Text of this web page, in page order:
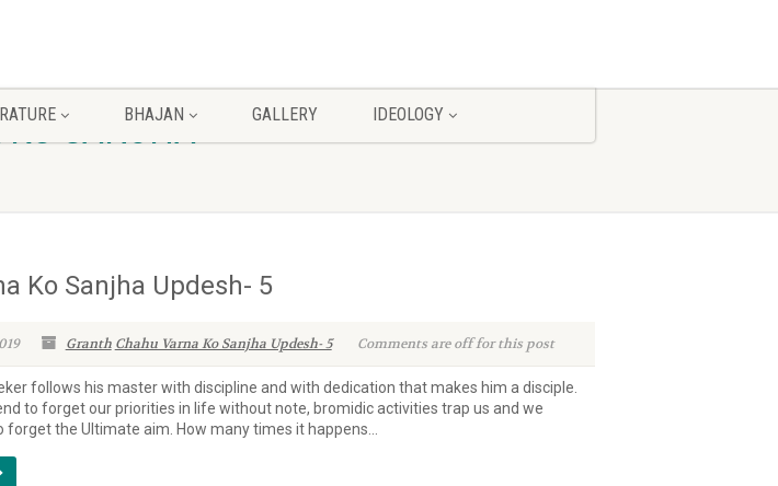
BHAJAN GALLERY IDEOLOGY
KO SANJHA
Ko Sanjha Updesh- 5
Granth Chahu Varna Ko Sanjha Updesh- 5 Comments are off for this post
follows his master with discipline and with dedication that makes him a disciple.
to forget our priorities in life without note, bromidic activities trap us and we
the Ultimate aim. How many times it happens...